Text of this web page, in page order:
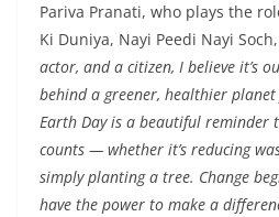
Pariva Pranati, who plays the
Ki Duniya, Nayi Peedi Nayi
actor, and a citizen, I believe it’s
behind a greener, healthier
Earth Day is a beautiful reminder
counts — whether it’s reducing
simply planting a tree. Change
have the power to make a